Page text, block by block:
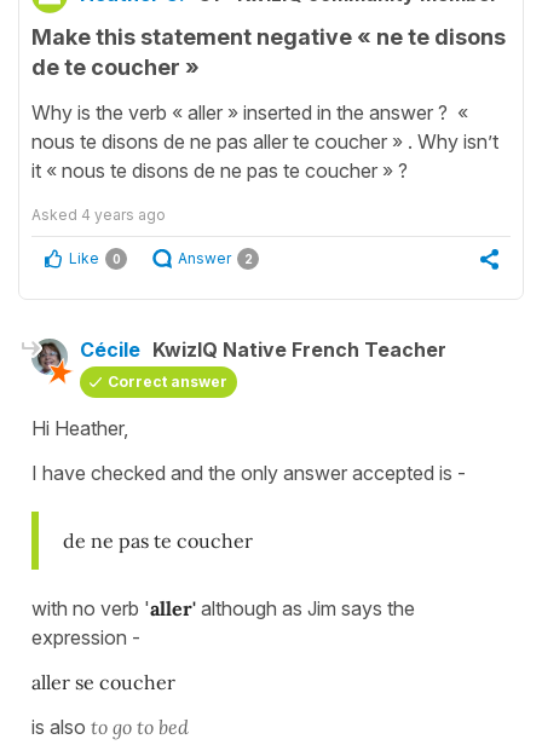
Make this statement negative « ne te disons
de te coucher »
Why is the verb « aller » inserted in the answer ? «
nous te disons de ne pas aller te coucher » . Why isn’t
it « nous te disons de ne pas te coucher » ?
Asked 4 years ago
Like 0 Answer 2
Cécile KwizIQ Native French Teacher
Correct answer
Hi Heather,
I have checked and the only answer accepted is -
de ne pas te coucher
with no verb 'aller' although as Jim says the
expression -
aller se coucher
is also to go to bed